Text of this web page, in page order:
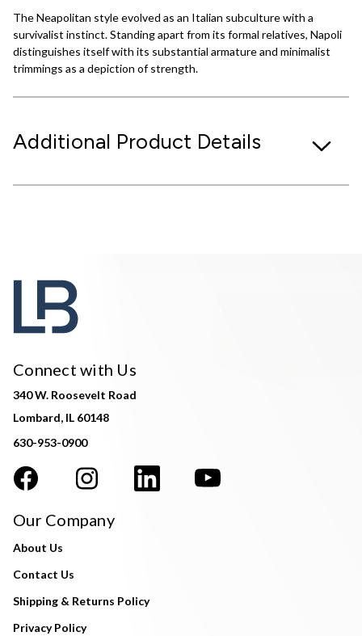
The Neapolitan style evolved as an Italian subculture with a
survivalist instinct. Standing apart from its formal relatives, Napoli
distinguishes itself with its substantial armature and minimalist
trimmings as a depiction of strength.
Additional Product Details
Connect with Us
340 W. Roosevelt Road
Lombard, IL 60148
630-953-0900
Our Company
About Us
Contact Us
Shipping & Returns Policy
Privacy Policy